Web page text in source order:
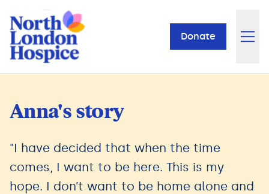
Donate
Anna's story
"I have decided that when the time
comes, I want to be here. This is my
hope. I don’t want to be home alone and